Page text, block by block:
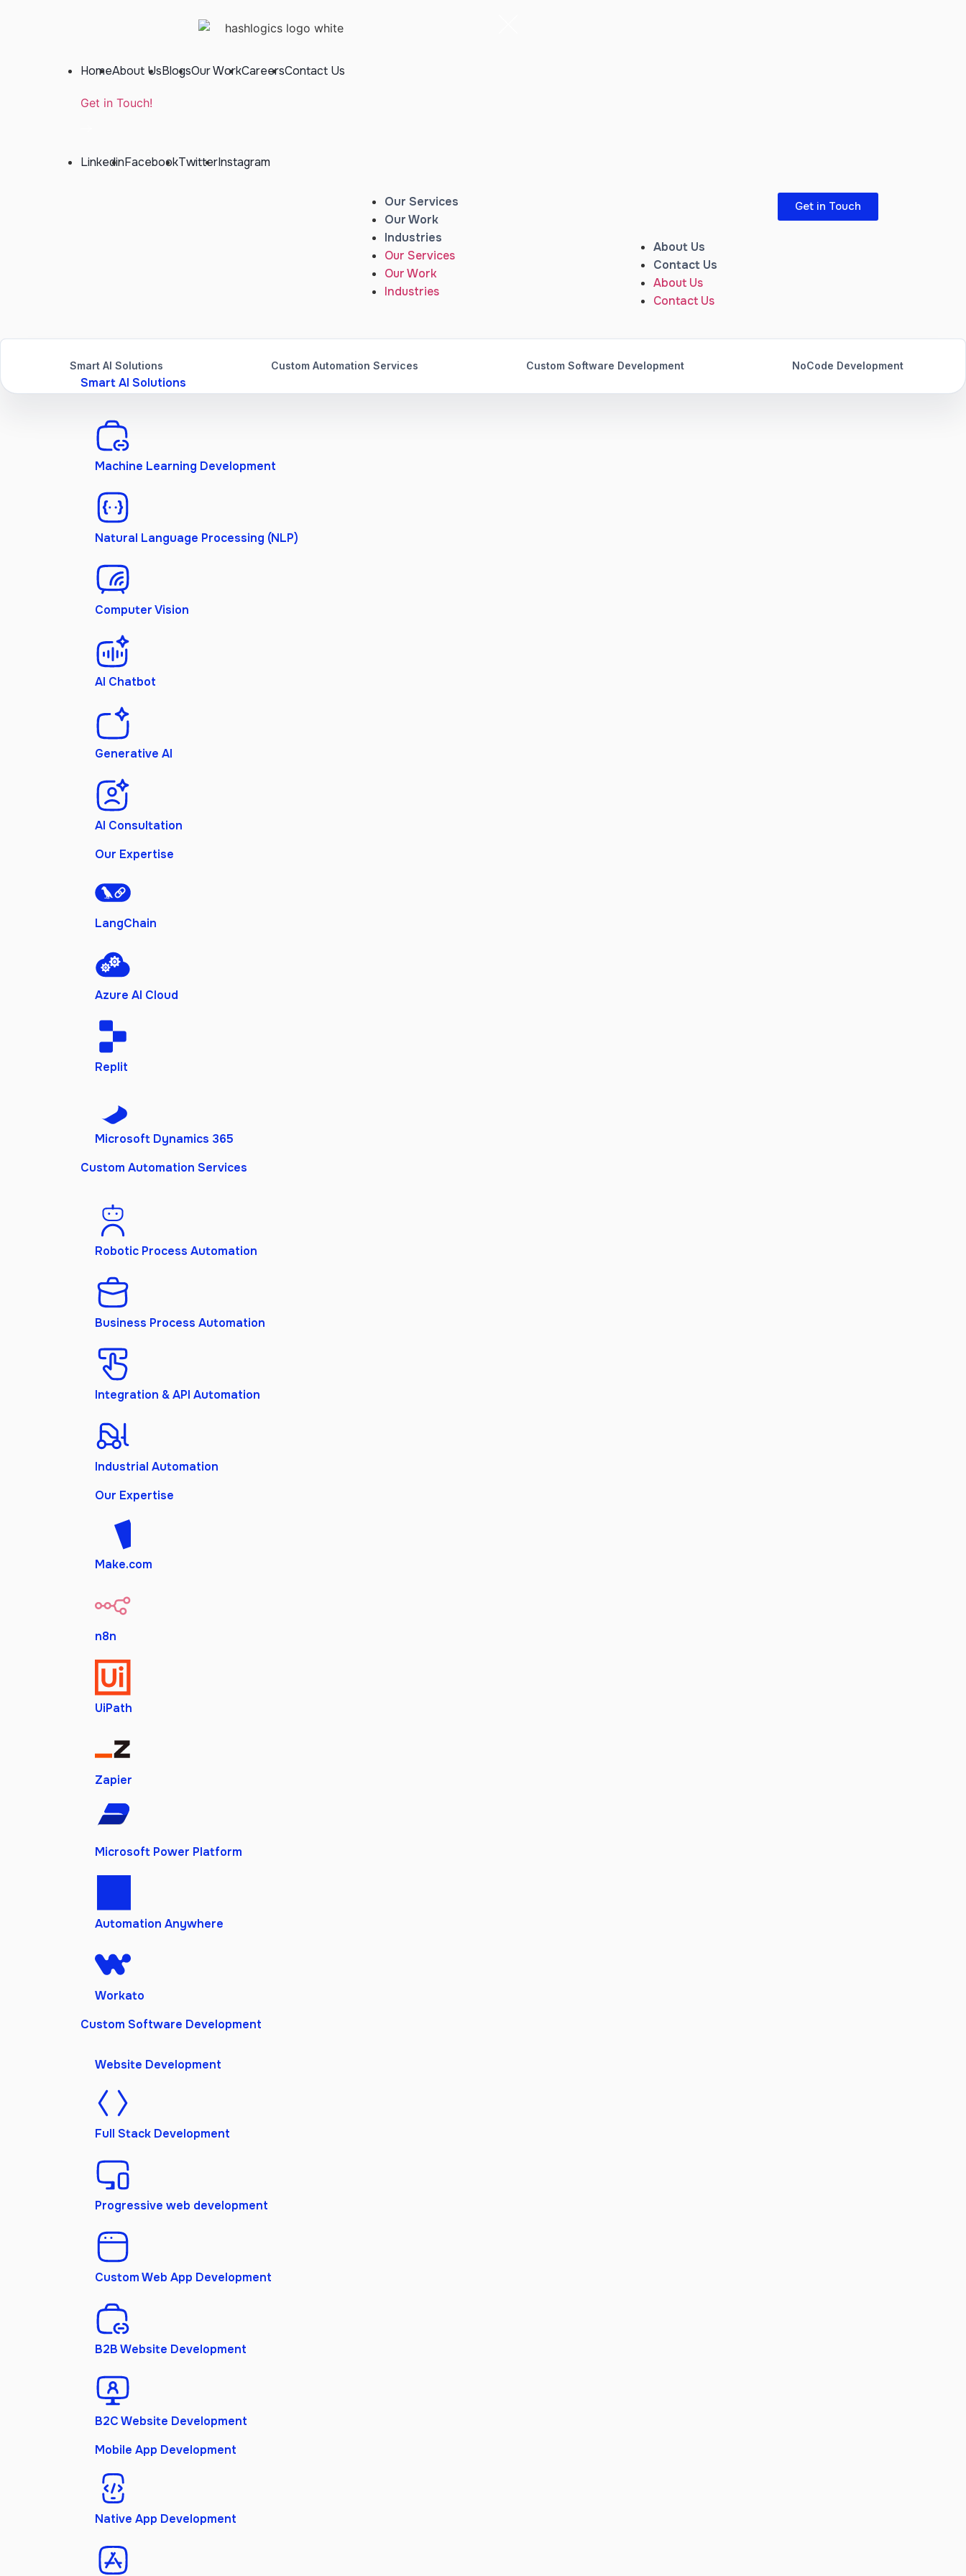
HomeAbout UsBlogsOur WorkCareersContact Us
Get in Touch!
LinkedinFacebookTwitterInstagram
Our Services
Our Work
Industries
Our Services
Our Work
Industries
Get in Touch
About Us
Contact Us
About Us
Contact Us
Smart AI Solutions Custom Automation Services Custom Software Development NoCode Development
Smart AI Solutions
Machine Learning Development
Natural Language Processing (NLP)
Computer Vision
AI Chatbot
Generative AI
AI Consultation
Our Expertise
LangChain
Azure AI Cloud
Replit
Microsoft Dynamics 365
Custom Automation Services
Robotic Process Automation
Business Process Automation
Integration & API Automation
Industrial Automation
Our Expertise
Make.com
n8n
UiPath
Zapier
Microsoft Power Platform
Automation Anywhere
Workato
Custom Software Development
Website Development
Full Stack Development
Progressive web development
Custom Web App Development
B2B Website Development
B2C Website Development
Mobile App Development
Native App Development